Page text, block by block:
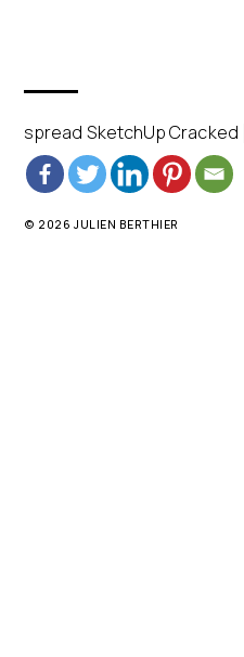
spread SketchUp
© 2026 JULIEN BERTHIER